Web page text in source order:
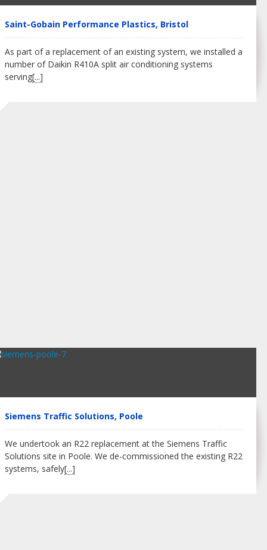
Saint-Gobain Performance Plastics, Bristol
As part of a replacement of an existing system, we installed a
number of Daikin R410A split air conditioning systems
serving[...]
Siemens Traffic Solutions, Poole
We undertook an R22 replacement at the Siemens Traffic
Solutions site in Poole. We de-commissioned the existing R22
systems, safely[...]